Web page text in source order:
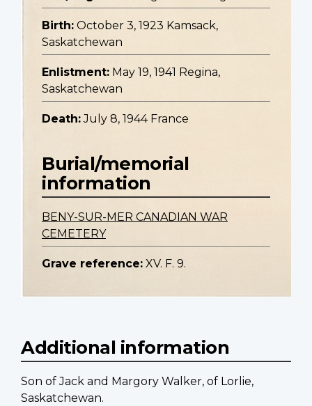
Birth: October 3, 1923 Kamsack,
Saskatchewan
Enlistment: May 19, 1941 Regina,
Saskatchewan
Death: July 8, 1944 France
Burial/memorial
information
BENY-SUR-MER CANADIAN WAR
CEMETERY
Grave reference: XV. F. 9.
Additional information
Son of Jack and Margory Walker, of Lorlie,
Saskatchewan.